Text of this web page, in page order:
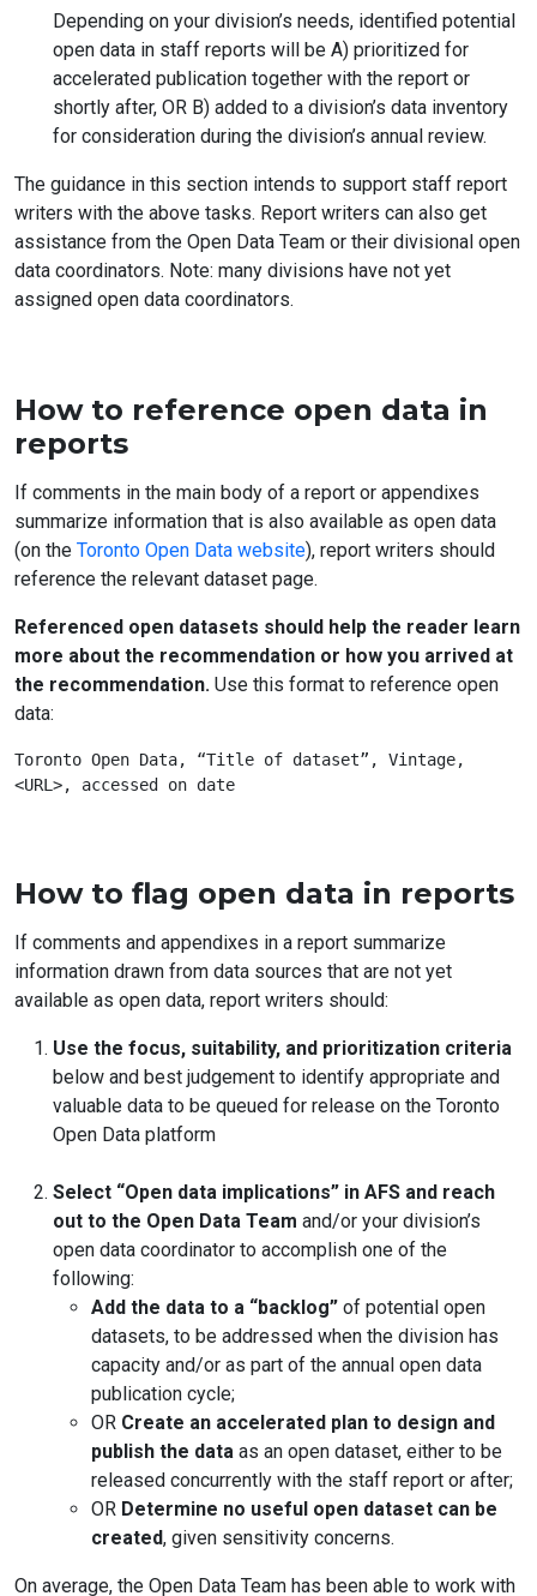
Depending on your division’s needs, identified potential
open data in staff reports will be A) prioritized for
accelerated publication together with the report or
shortly after, OR B) added to a division’s data inventory
for consideration during the division’s annual review.
The guidance in this section intends to support staff report
writers with the above tasks. Report writers can also get
assistance from the Open Data Team or their divisional open
data coordinators. Note: many divisions have not yet
assigned open data coordinators.
How to reference open data in
reports
If comments in the main body of a report or appendixes
summarize information that is also available as open data
(on the Toronto Open Data website), report writers should
reference the relevant dataset page.
Referenced open datasets should help the reader learn
more about the recommendation or how you arrived at
the recommendation. Use this format to reference open
data:
Toronto Open Data, “Title of dataset”, Vintage,
How to flag open data in reports
If comments and appendixes in a report summarize
information drawn from data sources that are not yet
available as open data, report writers should:
Use the focus, suitability, and prioritization criteria
below and best judgement to identify appropriate and
valuable data to be queued for release on the Toronto
Open Data platform
Select “Open data implications” in AFS and reach
out to the Open Data Team and/or your division’s
open data coordinator to accomplish one of the
following:
Add the data to a “backlog” of potential open
datasets, to be addressed when the division has
capacity and/or as part of the annual open data
publication cycle;
OR Create an accelerated plan to design and
publish the data as an open dataset, either to be
released concurrently with the staff report or after;
OR Determine no useful open dataset can be
created, given sensitivity concerns.
On average, the Open Data Team has been able to work with